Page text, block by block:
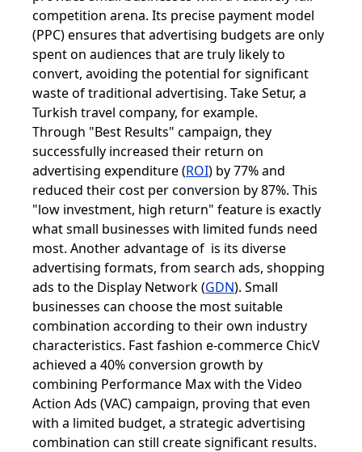
competition arena. Its precise payment model
(PPC) ensures that advertising budgets are only
spent on audiences that are truly likely to
convert, avoiding the potential for significant
waste of traditional advertising. Take Setur, a
Turkish travel company, for example.
Through "Best Results" campaign, they
successfully increased their return on
advertising expenditure (ROI) by 77% and
reduced their cost per conversion by 87%. This
"low investment, high return" feature is exactly
what small businesses with limited funds need
most. Another advantage of is its diverse
advertising formats, from search ads, shopping
ads to the Display Network (GDN). Small
businesses can choose the most suitable
combination according to their own industry
characteristics. Fast fashion e-commerce ChicV
achieved a 40% conversion growth by
combining Performance Max with the Video
Action Ads (VAC) campaign, proving that even
with a limited budget, a strategic advertising
combination can still create significant results.